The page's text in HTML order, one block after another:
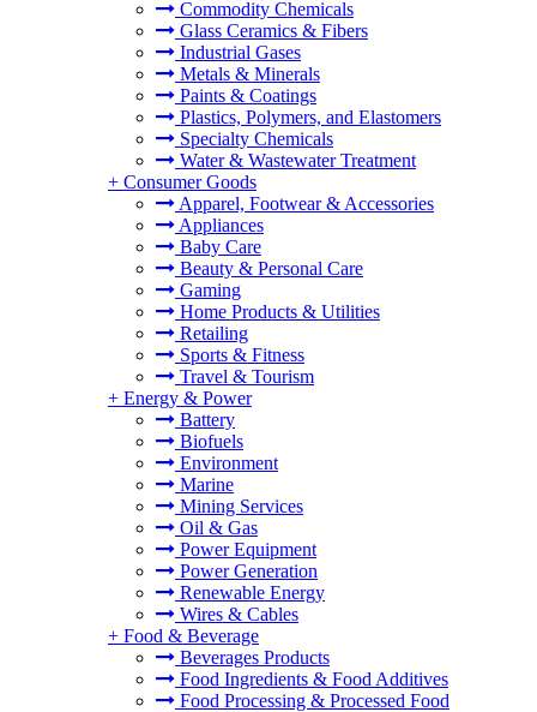
Commodity Chemicals
Glass Ceramics & Fibers
Industrial Gases
Metals & Minerals
Paints & Coatings
Plastics, Polymers, and Elastomers
Specialty Chemicals
Water & Wastewater Treatment
+ Consumer Goods
Apparel, Footwear & Accessories
Appliances
Baby Care
Beauty & Personal Care
Gaming
Home Products & Utilities
Retailing
Sports & Fitness
Travel & Tourism
+ Energy & Power
Battery
Biofuels
Environment
Marine
Mining Services
Oil & Gas
Power Equipment
Power Generation
Renewable Energy
Wires & Cables
+ Food & Beverage
Beverages Products
Food Ingredients & Food Additives
Food Processing & Processed Food